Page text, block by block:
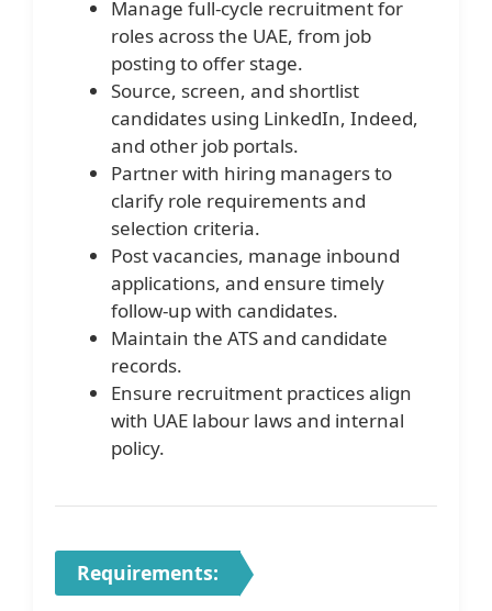
Manage full-cycle recruitment for
roles across the UAE, from job
posting to offer stage.
Source, screen, and shortlist
candidates using LinkedIn, Indeed,
and other job portals.
Partner with hiring managers to
clarify role requirements and
selection criteria.
Post vacancies, manage inbound
applications, and ensure timely
follow-up with candidates.
Maintain the ATS and candidate
records.
Ensure recruitment practices align
with UAE labour laws and internal
policy.
Requirements: